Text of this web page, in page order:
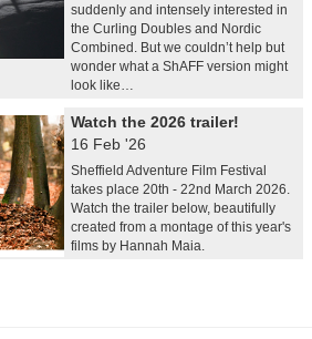
suddenly and intensely interested in
the Curling Doubles and Nordic
Combined. But we couldn’t help but
wonder what a ShAFF version might
look like…
Watch the 2026 trailer!
16 Feb '26
Sheffield Adventure Film Festival
takes place 20th - 22nd March 2026.
Watch the trailer below, beautifully
created from a montage of this year's
films by Hannah Maia.